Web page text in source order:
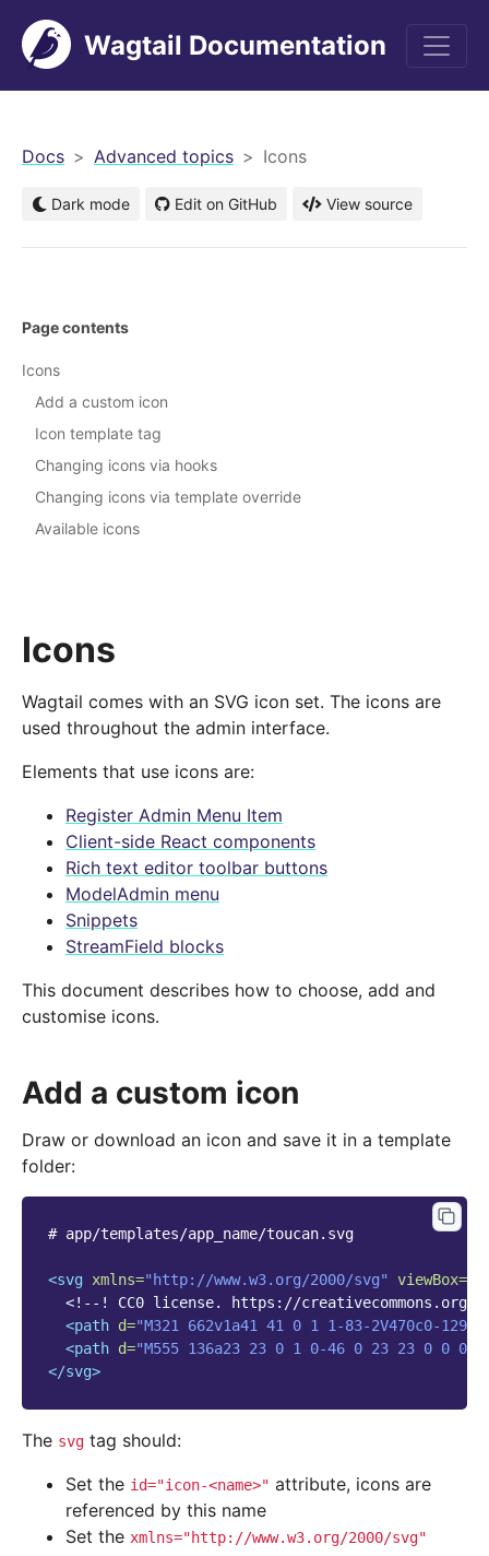
Wagtail Documentation
Docs Advanced topics Icons
Dark mode Edit on GitHub View source
Icons
Wagtail comes with an SVG icon set. The icons are
used throughout the admin interface.
Elements that use icons are:
Register Admin Menu Item
Client-side React components
Rich text editor toolbar buttons
ModelAdmin menu
Snippets
StreamField blocks
This document describes how to choose, add and
customise icons.
Add a custom icon
Draw or download an icon and save it in a template
folder:
# app/templates/app_name/toucan.svg
<svg xmlns="http://www.w3.org/2000/svg" viewBox=
<!--! CC0 license. https://creativecommons.org/
<path d="M321 662v1a41 41 0 1 1-83-2V470c0-
<path d="M555 136a23 23 0 1 0-46 0 23 23 0 0 0
</svg>
The svg tag should:
Set the id="icon-<name>" attribute, icons are
referenced by this name
Set the xmlns="http://www.w3.org/2000/svg"
Page contents
Icons
Add a custom icon
Icon template tag
Changing icons via hooks
Changing icons via template override
Available icons